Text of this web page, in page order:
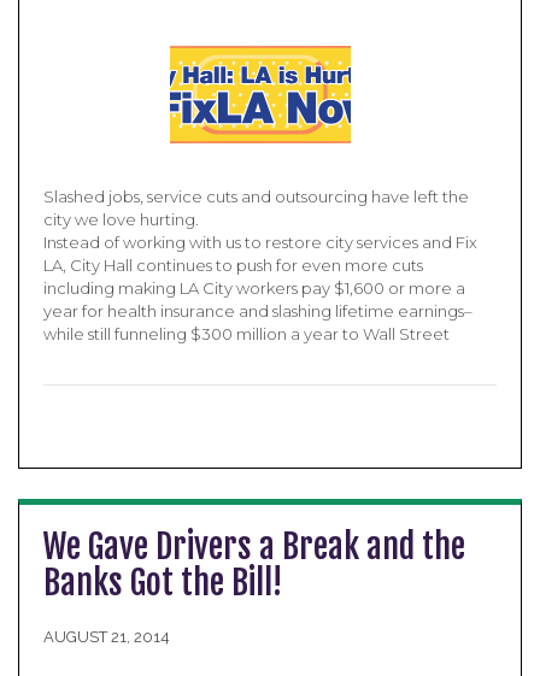
Slashed jobs, service cuts and outsourcing have left the
city we love hurting.
Instead of working with us to restore city services and Fix
LA, City Hall continues to push for even more cuts
including making LA City workers pay $1,600 or more a
year for health insurance and slashing lifetime earnings–
while still funneling $300 million a year to Wall Street
We Gave Drivers a Break and the
Banks Got the Bill!
AUGUST 21, 2014